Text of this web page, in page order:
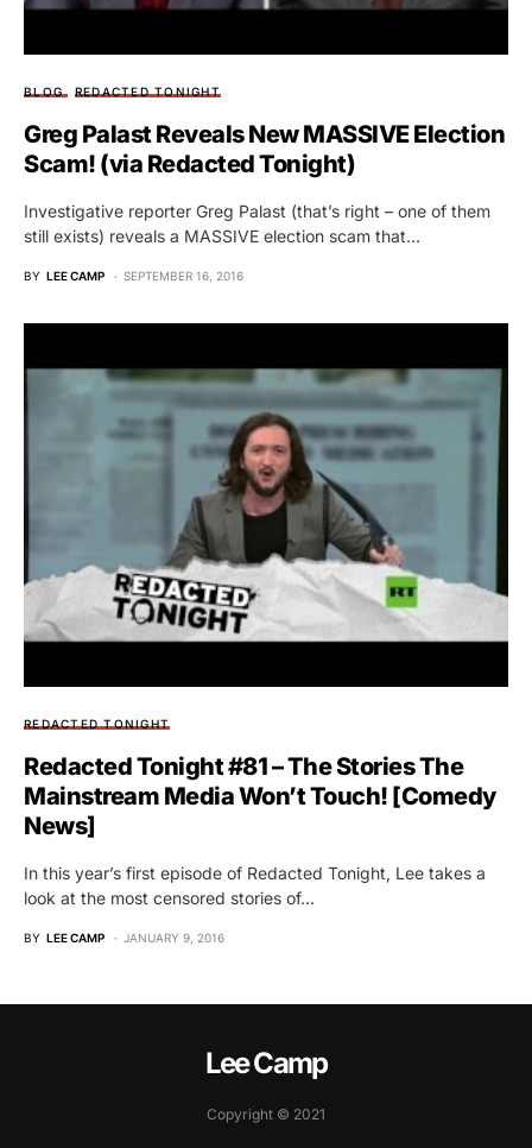
BLOG REDACTED TONIGHT
Greg Palast Reveals New MASSIVE Election
Scam! (via Redacted Tonight)
Investigative reporter Greg Palast (that’s right – one of them
still exists) reveals a MASSIVE election scam that…
BY LEE CAMP SEPTEMBER 16, 2016
REDACTED TONIGHT
Redacted Tonight #81 – The Stories The
Mainstream Media Won’t Touch! [Comedy
News]
In this year’s first episode of Redacted Tonight, Lee takes a
look at the most censored stories of…
BY LEE CAMP JANUARY 9, 2016
Lee Camp
Copyright © 2021